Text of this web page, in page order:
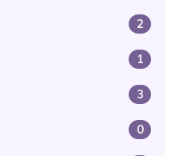
2
1
3
0